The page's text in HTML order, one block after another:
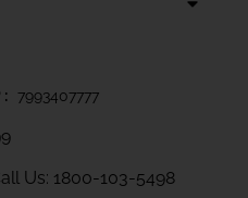
: 7993407777
Us: 1800-103-5498